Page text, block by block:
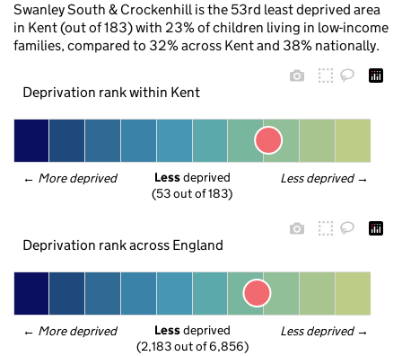
Swanley South & Crockenhill is the 53rd least deprived area
in Kent (out of 183) with 23% of children living in low-income
families, compared to 32% across Kent and 38% nationally.
Deprivation rank within Kent
← More deprived Less deprived →
Less deprived
(53 out of 183)
Deprivation rank across England
← More deprived Less deprived →
Less deprived
(2,183 out of 6,856)